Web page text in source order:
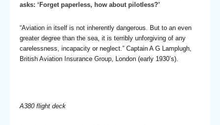
asks: ‘Forget paperless, how about pilotless?’
“Aviation in itself is not inherently dangerous. But to an even
greater degree than the sea, it is terribly unforgiving of any
carelessness, incapacity or neglect.” Captain A G Lamplugh,
British Aviation Insurance Group, London (early 1930’s).
A380 flight deck